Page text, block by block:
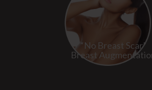
“No Breast Scar”
Breast